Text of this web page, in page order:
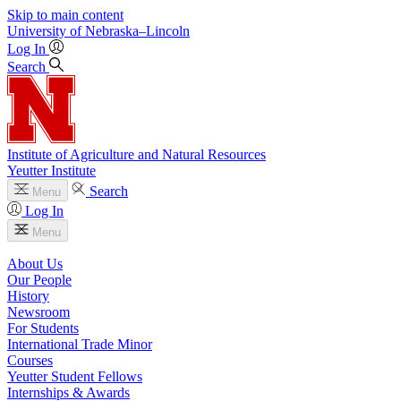
Skip to main content
University of Nebraska–Lincoln
Log In
Search
Institute of Agriculture and Natural Resources
Yeutter Institute
Menu
Search
Log In
Menu
About Us
Our People
History
Newsroom
For Students
International Trade Minor
Courses
Yeutter Student Fellows
Internships & Awards